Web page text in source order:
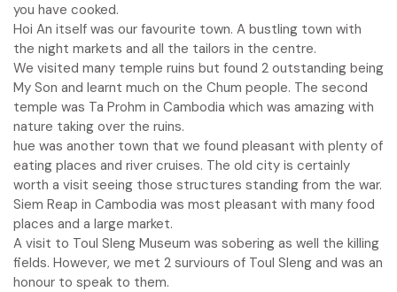
you have cooked.
Hoi An itself was our favourite town. A bustling town with
the night markets and all the tailors in the centre.
We visited many temple ruins but found 2 outstanding being
My Son and learnt much on the Chum people. The second
temple was Ta Prohm in Cambodia which was amazing with
nature taking over the ruins.
hue was another town that we found pleasant with plenty of
eating places and river cruises. The old city is certainly
worth a visit seeing those structures standing from the war.
Siem Reap in Cambodia was most pleasant with many food
places and a large market.
A visit to Toul Sleng Museum was sobering as well the killing
fields. However, we met 2 surviours of Toul Sleng and was an
honour to speak to them.